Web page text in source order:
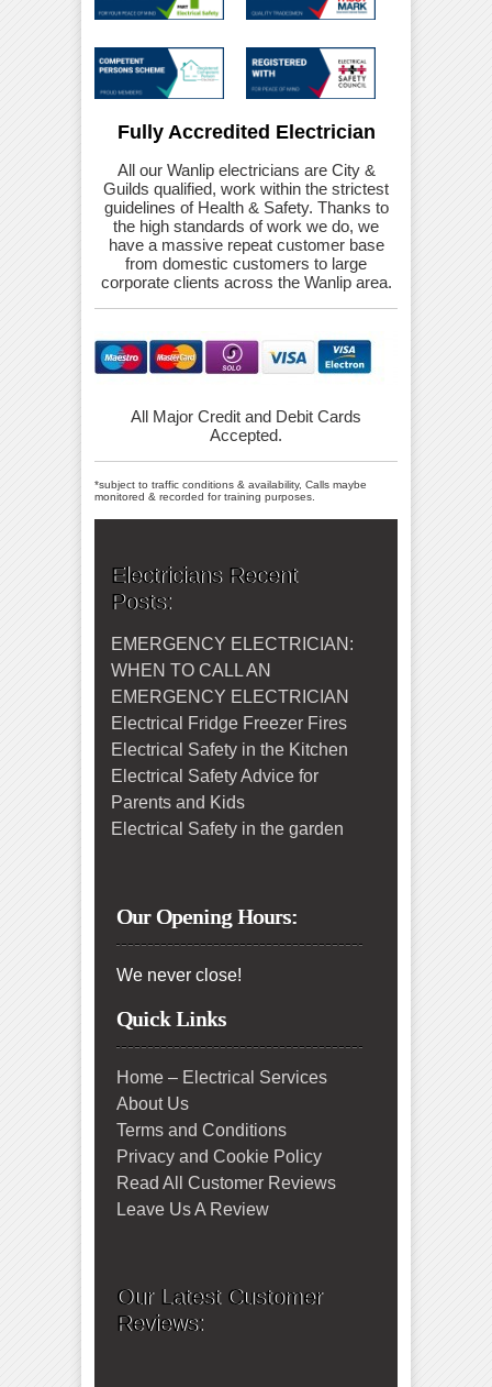
Fully Accredited Electrician
All our Wanlip electricians are City &
Guilds qualified, work within the strictest
guidelines of Health & Safety. Thanks to
the high standards of work we do, we
have a massive repeat customer base
from domestic customers to large
corporate clients across the Wanlip area.
All Major Credit and Debit Cards
Accepted.
*subject to traffic conditions & availability, Calls maybe
monitored & recorded for training purposes.
Electricians Recent
Posts:
EMERGENCY ELECTRICIAN:
WHEN TO CALL AN
EMERGENCY ELECTRICIAN
Electrical Fridge Freezer Fires
Electrical Safety in the Kitchen
Electrical Safety Advice for
Parents and Kids
Electrical Safety in the garden
Our Opening Hours:
We never close!
Quick Links
Home – Electrical Services
About Us
Terms and Conditions
Privacy and Cookie Policy
Read All Customer Reviews
Leave Us A Review
Our Latest Customer
Reviews: